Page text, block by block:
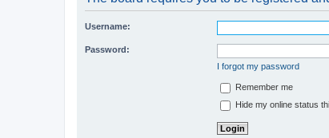
Username:
Password:
I forgot my password
Remember me
Hide my online status